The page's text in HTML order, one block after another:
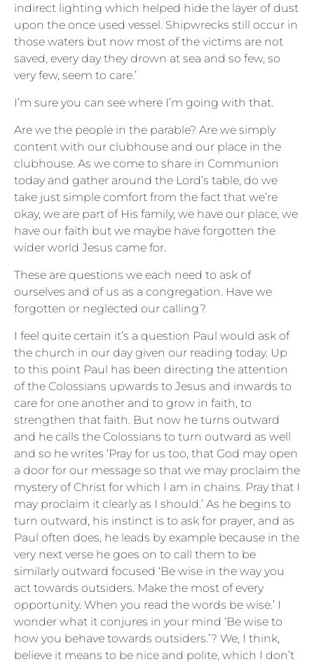
indirect lighting which helped hide the layer of dust
upon the once used vessel. Shipwrecks still occur in
those waters but now most of the victims are not
saved, every day they drown at sea and so few, so
very few, seem to care.’
I’m sure you can see where I’m going with that.
Are we the people in the parable? Are we simply
content with our clubhouse and our place in the
clubhouse. As we come to share in Communion
today and gather around the Lord’s table, do we
take just simple comfort from the fact that we’re
okay, we are part of His family, we have our place, we
have our faith but we maybe have forgotten the
wider world Jesus came for.
These are questions we each need to ask of
ourselves and of us as a congregation. Have we
forgotten or neglected our calling?
I feel quite certain it’s a question Paul would ask of
the church in our day given our reading today. Up
to this point Paul has been directing the attention
of the Colossians upwards to Jesus and inwards to
care for one another and to grow in faith, to
strengthen that faith. But now he turns outward
and he calls the Colossians to turn outward as well
and so he writes ‘Pray for us too, that God may open
a door for our message so that we may proclaim the
mystery of Christ for which I am in chains. Pray that I
may proclaim it clearly as I should.’ As he begins to
turn outward, his instinct is to ask for prayer, and as
Paul often does, he leads by example because in the
very next verse he goes on to call them to be
similarly outward focused ‘Be wise in the way you
act towards outsiders. Make the most of every
opportunity. When you read the words be wise.’ I
wonder what it conjures in your mind ‘Be wise to
how you behave towards outsiders.’? We, I think,
believe it means to be nice and polite, which I don’t